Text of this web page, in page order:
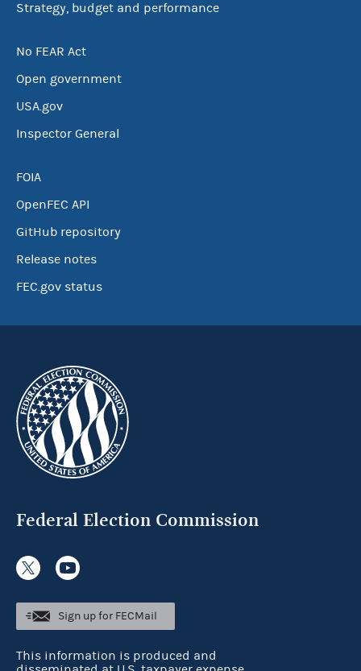
Strategy, budget and performance
No FEAR Act
Open government
USA.gov
Inspector General
FOIA
OpenFEC API
GitHub repository
Release notes
FEC.gov status
Federal Election Commission
Sign up for FECMail
This information is produced and